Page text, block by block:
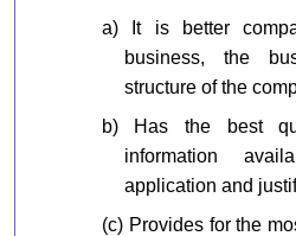
a) It is better
business, the
structure of the
b) Has the best
information
application and
(c) Provides for the